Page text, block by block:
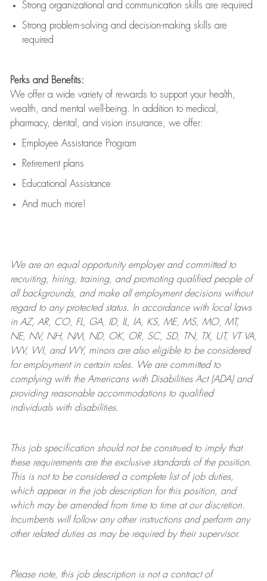
Strong organizational and communication skills are required
Strong problem-solving and decision-making skills are
required
Perks and Benefits:
We offer a wide variety of rewards to support your health,
wealth, and mental well-being. In addition to medical,
pharmacy, dental, and vision insurance, we offer:
Employee Assistance Program
Retirement plans
Educational Assistance
And much more!
We are anequal opportunity employer and committed to
recruiting, hiring, training, and promoting qualified people of
all backgrounds, and makeall employment decisions without
regard to any protected status. In accordance with local laws
in AZ, AR, CO, FL, GA, ID, IL, IA, KS, ME, MS, MO, MT,
NE, NV, NH, NM, ND, OK, OR, SC, SD, TN, TX, UT, VT VA,
WV, WI, and WY, minors are also eligible to be considered
for employment in certain roles.
We are committed to
complying withthe Americans with Disabilities Act (ADA) and
providing reasonableaccommodations to qualified
individuals with disabilities.
This job specification should not be construed to imply that
these requirements are the exclusive standards of the position.
This is not to be considered a complete list of job duties,
which appear in the job description for this position, and
which may be amended from time to time at ourdiscretion.
Incumbents will follow any other instructions and perform any
other related duties as may be required by their supervisor.
Please note, this job description is not a contract of